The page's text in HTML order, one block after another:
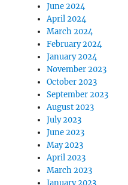
June 2024
April 2024
March 2024
February 2024
January 2024
November 2023
October 2023
September 2023
August 2023
July 2023
June 2023
May 2023
April 2023
March 2023
January 2023